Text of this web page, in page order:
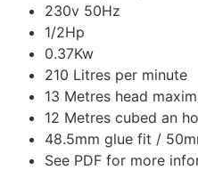
230v 50Hz
1/2Hp
0.37Kw
210 Litres per minute
13 Metres head
12 Metres cubed an
48.5mm glue fit /
See PDF for more